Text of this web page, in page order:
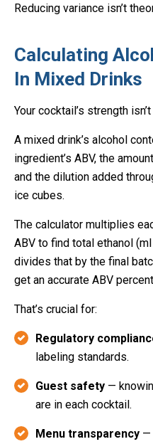
Reducing variance isn’t
Calculating
In Mixed Drinks
Your cocktail’s strength
A mixed drink’s alcohol
ingredient’s ABV, the
and the dilution added
ice cubes.
The calculator multiplies
ABV to find total ethanol
divides that by the final
get an accurate ABV
That’s crucial for:
Regulatory
labeling standards.
Guest safety —
are in each cocktail.
Menu transparency —